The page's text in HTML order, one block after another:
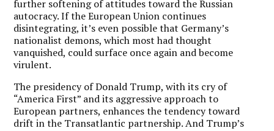
further softening of attitudes toward the Russian
autocracy. If the European Union continues
disintegrating, it’s even possible that Germany’s
nationalist demons, which most had thought
vanquished, could surface once again and become
virulent.
The presidency of Donald Trump, with its cry of
“America First” and its aggressive approach to
European partners, enhances the tendency toward
drift in the Transatlantic partnership. And Trump’s